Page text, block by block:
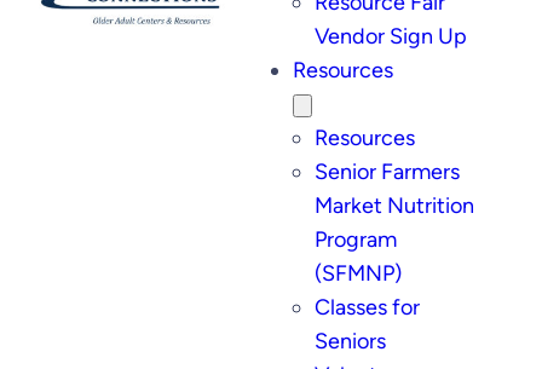
Vendor Sign Up
Resources
Resources
Senior Farmers
Market Nutrition
Program
(SFMNP)
Classes for
Seniors